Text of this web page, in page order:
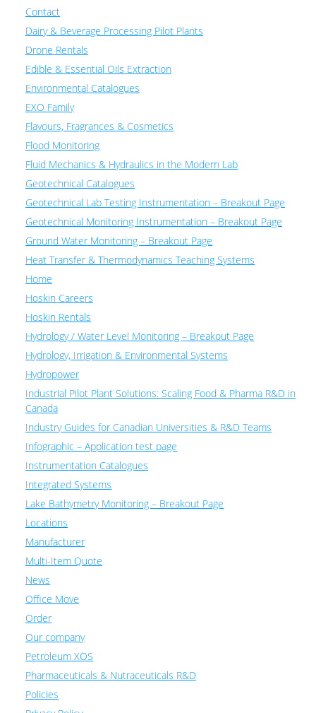
Contact
Dairy & Beverage Processing Pilot Plants
Drone Rentals
Edible & Essential Oils Extraction
Environmental Catalogues
EXO Family
Flavours, Fragrances & Cosmetics
Flood Monitoring
Fluid Mechanics & Hydraulics in the Modern Lab
Geotechnical Catalogues
Geotechnical Lab Testing Instrumentation – Breakout Page
Geotechnical Monitoring Instrumentation – Breakout Page
Ground Water Monitoring – Breakout Page
Heat Transfer & Thermodynamics Teaching Systems
Home
Hoskin Careers
Hoskin Rentals
Hydrology / Water Level Monitoring – Breakout Page
Hydrology, Irrigation & Environmental Systems
Hydropower
Industrial Pilot Plant Solutions: Scaling Food & Pharma R&D in
Canada
Industry Guides for Canadian Universities & R&D Teams
Infographic – Application test page
Instrumentation Catalogues
Integrated Systems
Lake Bathymetry Monitoring – Breakout Page
Locations
Manufacturer
Multi-Item Quote
News
Office Move
Order
Our company
Petroleum XOS
Pharmaceuticals & Nutraceuticals R&D
Policies